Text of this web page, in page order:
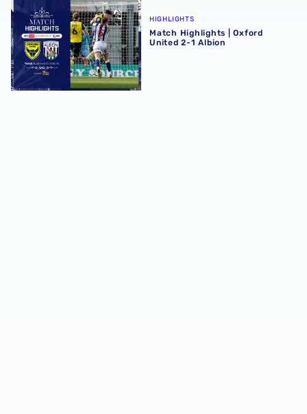
HIGHLIGHTS
Match Highlights | Oxford
United 2-1 Albion